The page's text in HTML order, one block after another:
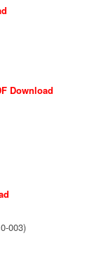
Download
003)